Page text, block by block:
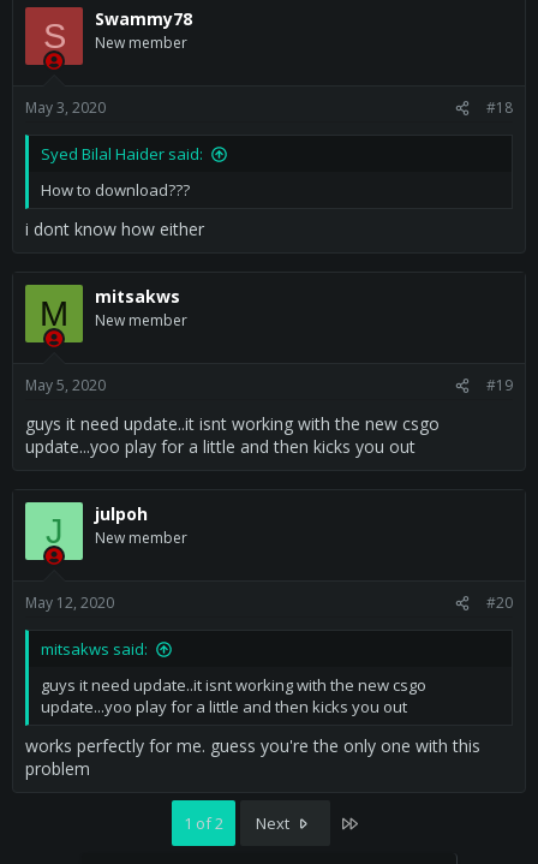
S Swammy78
New member
May 3, 2020 #18
Syed Bilal Haider said:
How to download???
i dont know how either
M mitsakws
New member
May 5, 2020 #19
guys it need update..it isnt working with the new csgo
update...yoo play for a little and then kicks you out
J julpoh
New member
May 12, 2020 #20
mitsakws said:
guys it need update..it isnt working with the new csgo
update...yoo play for a little and then kicks you out
works perfectly for me. guess you're the only one with this
problem
1 of 2 Next